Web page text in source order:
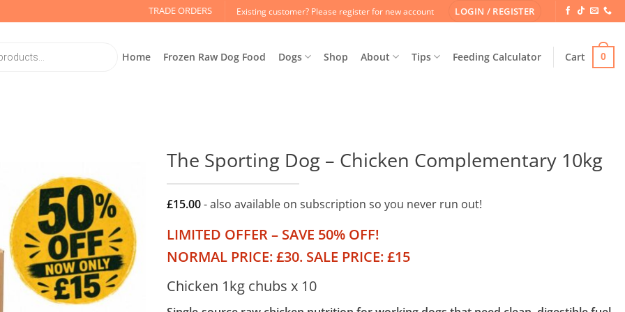
TRADE ORDERS Existing customer? Please register for new account LOGIN / REGISTER
Home Frozen Raw Dog Food Dogs Shop About Tips Feeding Calculator Cart 0
The Sporting Dog – Chicken Complementary 10kg
£15.00- also available on subscription so you never run out!
LIMITED OFFER – SAVE 50% OFF!
NORMAL PRICE: £30. SALE PRICE: £15
Chicken 1kg chubs x 10